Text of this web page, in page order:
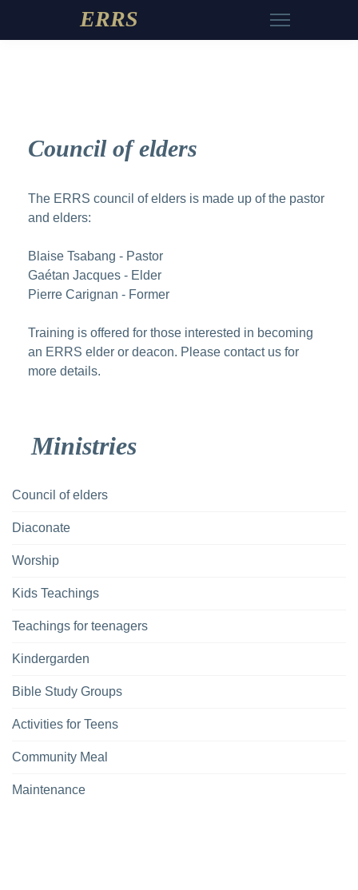
ERRS
Council of elders
The ERRS council of elders is made up of the pastor
and elders:
Blaise Tsabang - Pastor
Gaétan Jacques - Elder
Pierre Carignan - Former
Training is offered for those interested in becoming
an ERRS elder or deacon. Please contact us for
more details.
Ministries
Council of elders
Diaconate
Worship
Kids Teachings
Teachings for teenagers
Kindergarden
Bible Study Groups
Activities for Teens
Community Meal
Maintenance